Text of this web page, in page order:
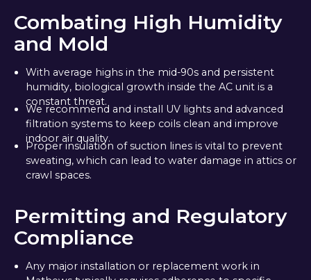
Combating High Humidity
and Mold
With average highs in the mid-90s and persistent
humidity, biological growth inside the AC unit is a
constant threat.
We recommend and install UV lights and advanced
filtration systems to keep coils clean and improve
indoor air quality.
Proper insulation of suction lines is vital to prevent
sweating, which can lead to water damage in attics or
crawl spaces.
Permitting and Regulatory
Compliance
Any major installation or replacement work in